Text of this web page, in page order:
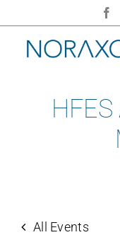
to
content
All Events